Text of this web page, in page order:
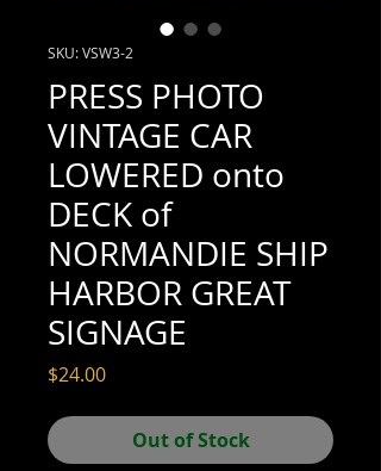
SKU: VSW3-2
PRESS PHOTO
VINTAGE CAR
LOWERED onto
DECK of
NORMANDIE SHIP
HARBOR GREAT
SIGNAGE
$24.00Price
Out of Stock